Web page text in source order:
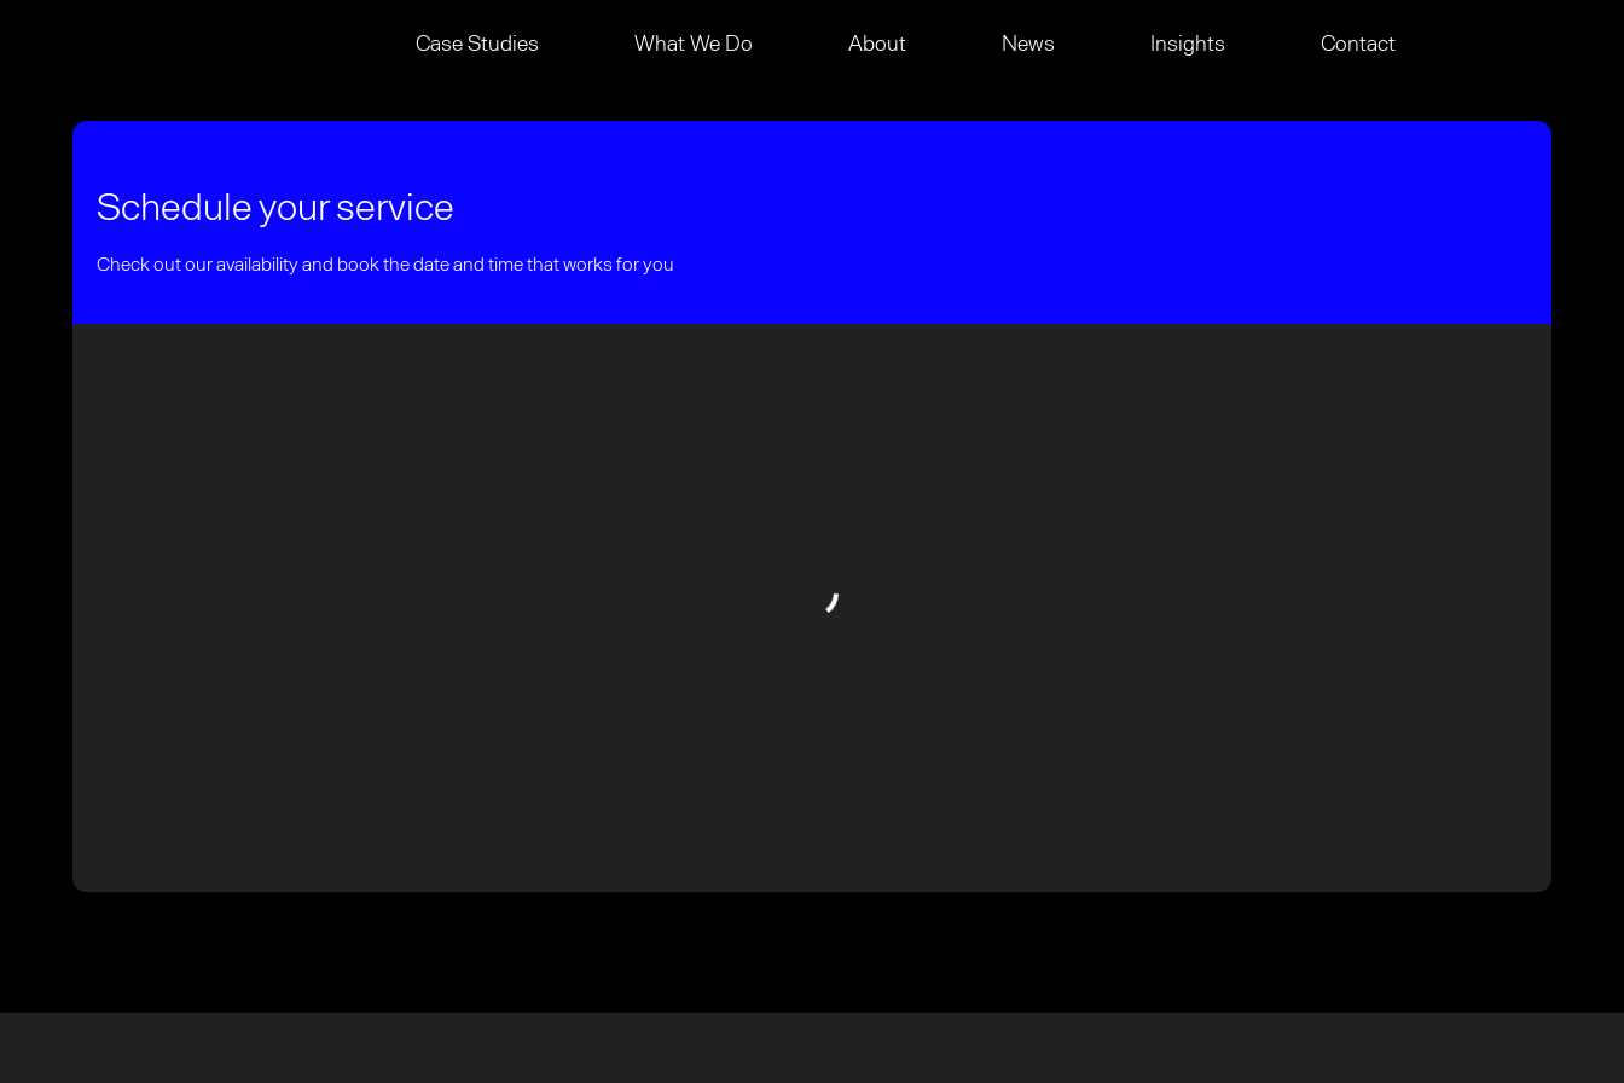
Case Studies What We Do About News Insights Contact
Schedule your service
Check out our availability and book the date and time that works for you